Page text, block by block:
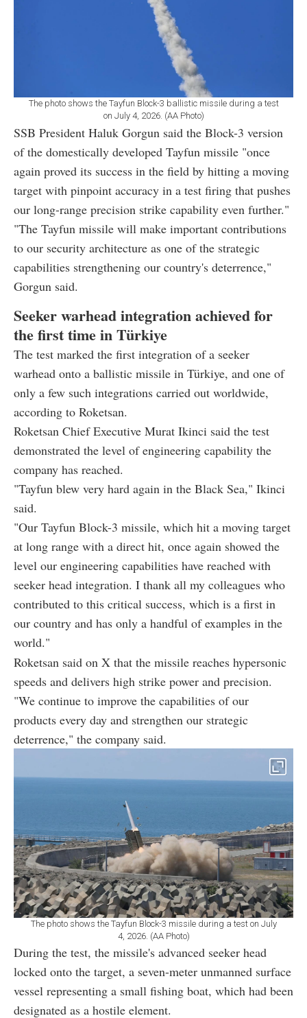
The photo shows the Tayfun Block-3 ballistic missile during a test
on July 4, 2026. (AA Photo)
SSB President Haluk Gorgun said the Block-3 version
of the domestically developed Tayfun missile "once
again proved its success in the field by hitting a moving
target with pinpoint accuracy in a test firing that pushes
our long-range precision strike capability even further."
"The Tayfun missile will make important contributions
to our security architecture as one of the strategic
capabilities strengthening our country's deterrence,"
Gorgun said.
Seeker warhead integration achieved for
the first time in Türkiye
The test marked the first integration of a seeker
warhead onto a ballistic missile in Türkiye, and one of
only a few such integrations carried out worldwide,
according to Roketsan.
Roketsan Chief Executive Murat Ikinci said the test
demonstrated the level of engineering capability the
company has reached.
"Tayfun blew very hard again in the Black Sea," Ikinci
said.
"Our Tayfun Block-3 missile, which hit a moving target
at long range with a direct hit, once again showed the
level our engineering capabilities have reached with
seeker head integration. I thank all my colleagues who
contributed to this critical success, which is a first in
our country and has only a handful of examples in the
world."
Roketsan said on X that the missile reaches hypersonic
speeds and delivers high strike power and precision.
"We continue to improve the capabilities of our
products every day and strengthen our strategic
deterrence," the company said.
The photo shows the Tayfun Block-3 missile during a test on July
4, 2026. (AA Photo)
During the test, the missile's advanced seeker head
locked onto the target, a seven-meter unmanned surface
vessel representing a small fishing boat, which had been
designated as a hostile element.